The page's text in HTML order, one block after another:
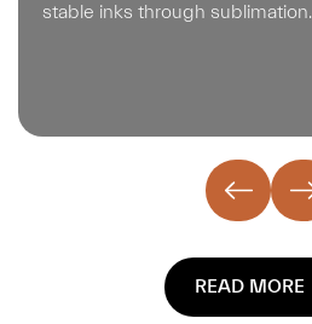
stable inks through sublimation.
READ MORE